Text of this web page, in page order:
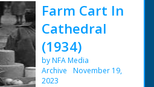
Farm Cart In
Cathedral
(1934)
by NFA Media
Archive
November 19,
2023